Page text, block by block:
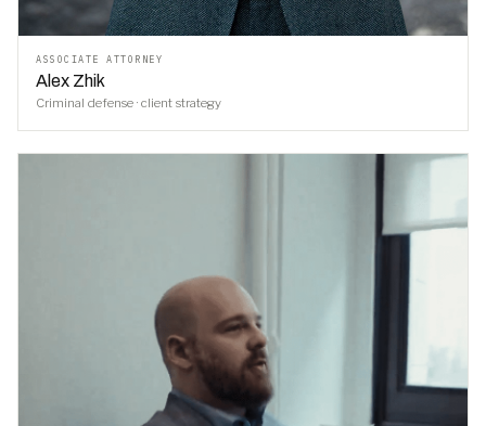
ASSOCIATE ATTORNEY
Alex Zhik
Criminal defense · client strategy